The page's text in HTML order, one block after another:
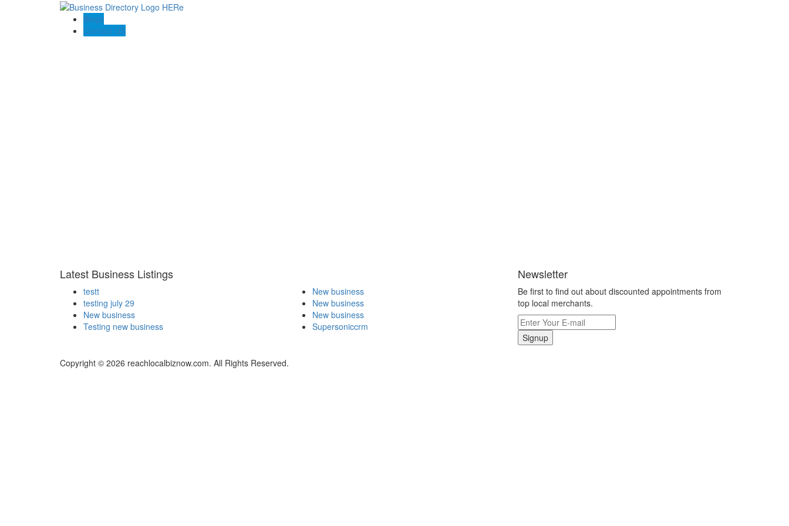
Blogs
Contact US
Latest Business Listings
testt
testing july 29
New business
Testing new business
New business
New business
New business
Supersoniccrm
Newsletter
Be first to find out about discounted appointments from
top local merchants.
Signup
Copyright © 2026 reachlocalbiznow.com. All Rights Reserved.